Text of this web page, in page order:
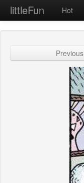
littleFun Hot
Previous